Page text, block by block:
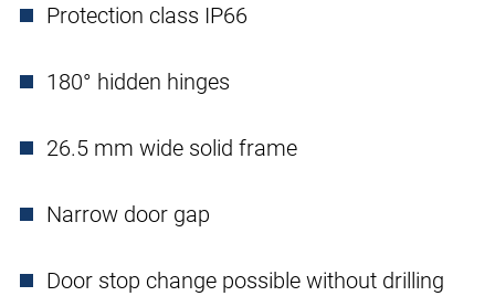
Protection class IP66
180° hidden hinges
26.5 mm wide solid frame
Narrow door gap
Door stop change possible without drilling